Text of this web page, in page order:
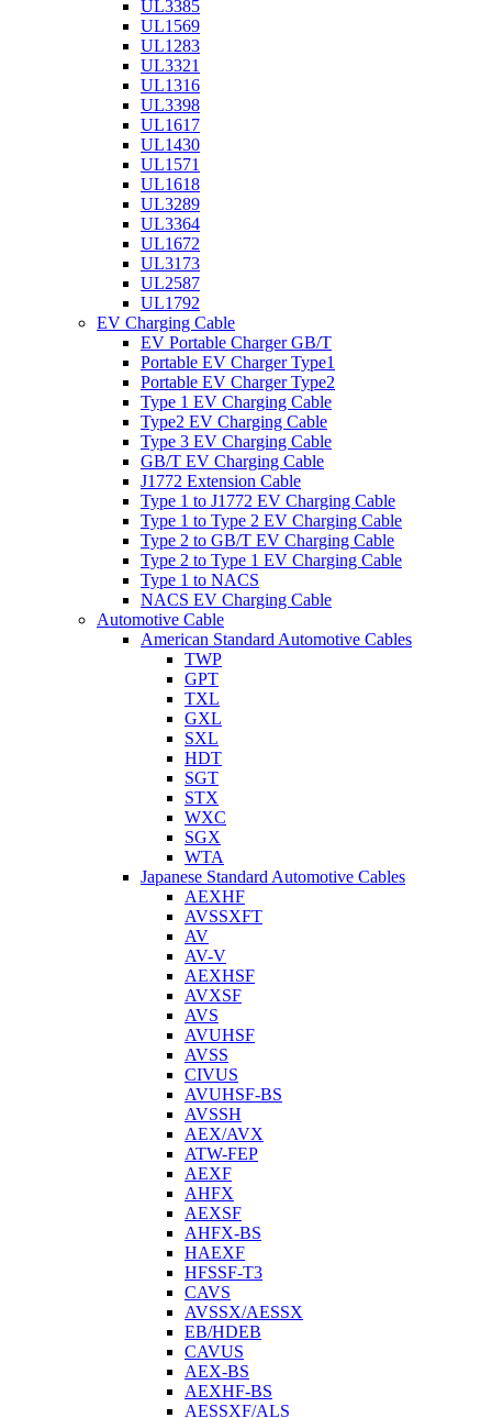
UL3385
UL1569
UL1283
UL3321
UL1316
UL3398
UL1617
UL1430
UL1571
UL1618
UL3289
UL3364
UL1672
UL3173
UL2587
UL1792
EV Charging Cable
EV Portable Charger GB/T
Portable EV Charger Type1
Portable EV Charger Type2
Type 1 EV Charging Cable
Type2 EV Charging Cable
Type 3 EV Charging Cable
GB/T EV Charging Cable
J1772 Extension Cable
Type 1 to J1772 EV Charging Cable
Type 1 to Type 2 EV Charging Cable
Type 2 to GB/T EV Charging Cable
Type 2 to Type 1 EV Charging Cable
Type 1 to NACS
NACS EV Charging Cable
Automotive Cable
American Standard Automotive Cables
TWP
GPT
TXL
GXL
SXL
HDT
SGT
STX
WXC
SGX
WTA
Japanese Standard Automotive Cables
AEXHF
AVSSXFT
AV
AV-V
AEXHSF
AVXSF
AVS
AVUHSF
AVSS
CIVUS
AVUHSF-BS
AVSSH
AEX/AVX
ATW-FEP
AEXF
AHFX
AEXSF
AHFX-BS
HAEXF
HFSSF-T3
CAVS
AVSSX/AESSX
EB/HDEB
CAVUS
AEX-BS
AEXHF-BS
AESSXF/ALS